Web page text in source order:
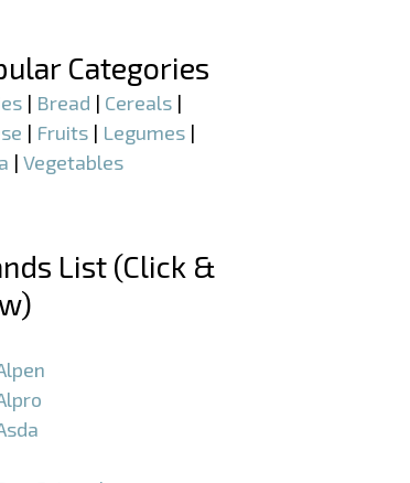
Categories
| Bread | Cereals |
| Fruits | Legumes |
|Vegetables
List (Click &